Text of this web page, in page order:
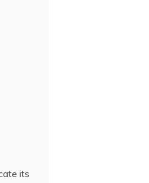
its